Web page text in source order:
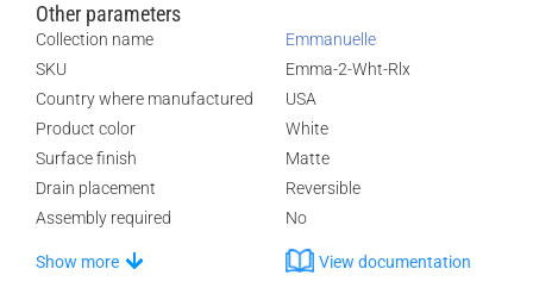
Other parameters
Collection name
Emmanuelle
SKU
Emma-2-Wht-Rlx
Country where manufactured
USA
Product color
White
Surface finish
Matte
Drain placement
Reversible
Assembly required
No
Show more View documentation